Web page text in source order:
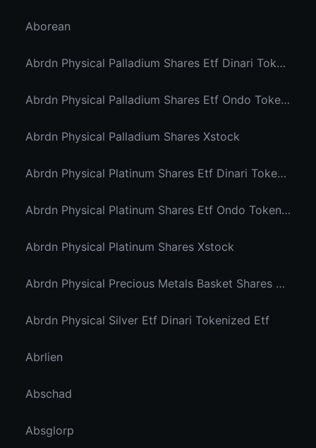
Aborean
Abrdn Physical Palladium Shares Etf Dinari Tokenized Etf
Abrdn Physical Palladium Shares Etf Ondo Tokenized Stocks
Abrdn Physical Palladium Shares Xstock
Abrdn Physical Platinum Shares Etf Dinari Tokenized Etf
Abrdn Physical Platinum Shares Etf Ondo Tokenized
Abrdn Physical Platinum Shares Xstock
Abrdn Physical Precious Metals Basket Shares Etf Ondo Tokenized
Abrdn Physical Silver Etf Dinari Tokenized Etf
Abrlien
Abschad
Absglorp